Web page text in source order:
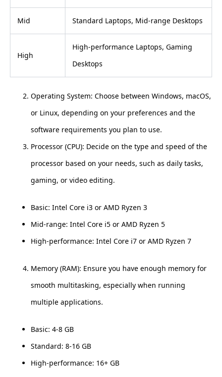
Mid Standard Laptops, Mid-range Desktops
High
High-performance Laptops, Gaming
Desktops
Operating System: Choose between Windows, macOS,
or Linux, depending on your preferences and the
software requirements you plan to use.
Processor (CPU): Decide on the type and speed of the
processor based on your needs, such as daily tasks,
gaming, or video editing.
Basic: Intel Core i3 or AMD Ryzen 3
Mid-range: Intel Core i5 or AMD Ryzen 5
High-performance: Intel Core i7 or AMD Ryzen 7
Memory (RAM): Ensure you have enough memory for
smooth multitasking, especially when running
multiple applications.
Basic: 4-8 GB
Standard: 8-16 GB
High-performance: 16+ GB